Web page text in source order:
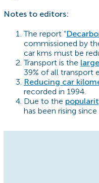
Notes to editors:
The report “
commissioned by
car kms must be
Transport is the
39% of all transport
Reducing car
recorded in 1994.
Due to the
has been rising